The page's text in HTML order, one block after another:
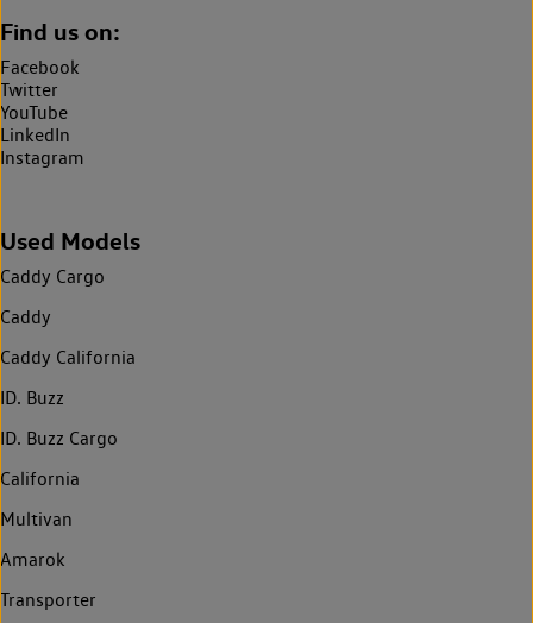
Find us on:
Facebook
Twitter
YouTube
LinkedIn
Instagram
Used Models
Caddy Cargo
Caddy
Caddy California
ID. Buzz
ID. Buzz Cargo
California
Multivan
Amarok
Transporter